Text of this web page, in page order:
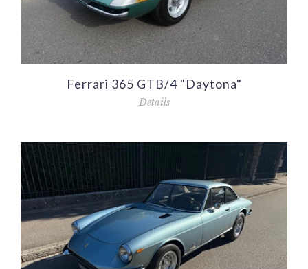
Ferrari 365 GTB/4 "Daytona"
Details